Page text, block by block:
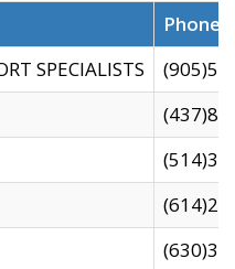
SPECIALISTS